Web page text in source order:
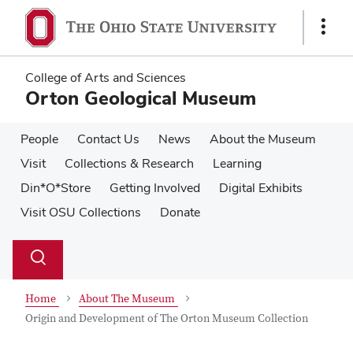
main
content
main
content
Show
College of Arts and Sciences
Orton Geological Museum
People Contact Us News
About the Museum
Visit
Collections & Research
Learning
Din*O*Store
Getting Involved
Digital Exhibits
Visit OSU Collections
Donate
Search
Toggle
Home
About The Museum
Origin and Development of The Orton Museum Collection